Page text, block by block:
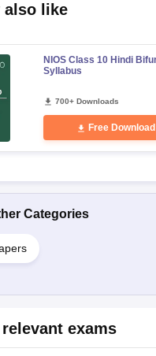
also like
NIOS Class 10 Hindi
Syllabus
700+ Downloads
Free Download
Categories
exams